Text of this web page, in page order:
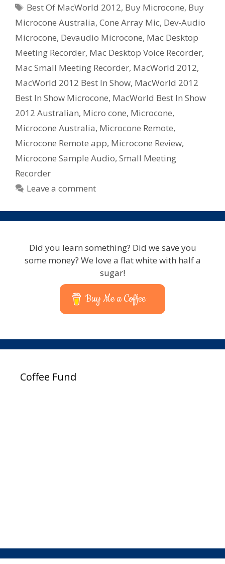
Design
Award
and
Best
In
Show
2012
Tags
Best Of MacWorld 2012, Buy Microcone, Buy
Microcone Australia, Cone Array Mic, Dev-Audio
Microcone, Devaudio Microcone, Mac Desktop
Meeting Recorder, Mac Desktop Voice Recorder,
Mac Small Meeting Recorder, MacWorld 2012,
MacWorld 2012 Best In Show, MacWorld 2012
Best In Show Microcone, MacWorld Best In Show
2012 Australian, Micro cone, Microcone,
Microcone Australia, Microcone Remote,
Microcone Remote app, Microcone Review,
Microcone Sample Audio, Small Meeting
Recorder
Leave a comment
Did you learn something? Did we save you
some money? We love a flat white with half a
sugar!
Buy Me a Coffee
Coffee Fund